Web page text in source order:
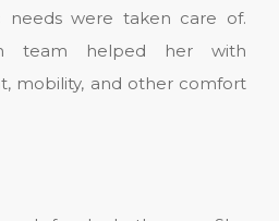
needs were taken care of.
team helped her with
mobility, and other comfort